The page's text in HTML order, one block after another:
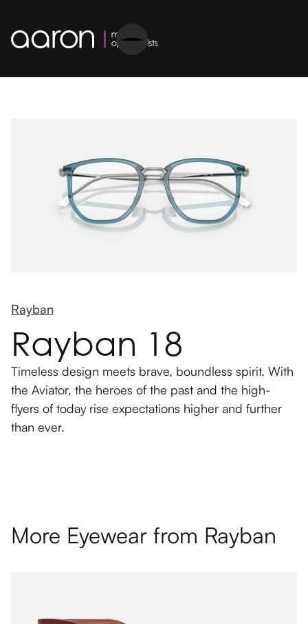
Rayban
Rayban 18
Timeless design meets brave, boundless spirit. With
the Aviator, the heroes of the past and the high-
flyers of today rise expectations higher and further
than ever.
More Eyewear from Rayban